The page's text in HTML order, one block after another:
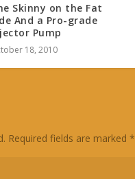
Skinny on the Fat
And a Pro-grade
Pump
18, 2010
Required fields are marked*